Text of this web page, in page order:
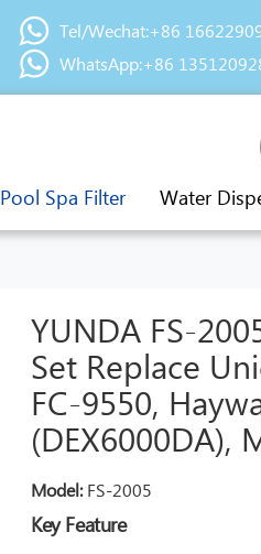
Tel/Wechat:+86
WhatsApp:+86
Pool Spa Filter Water
YUNDA FS-
Set Replace
FC-9550,
(DEX6000DA),
Model:FS-2005
Key Feature